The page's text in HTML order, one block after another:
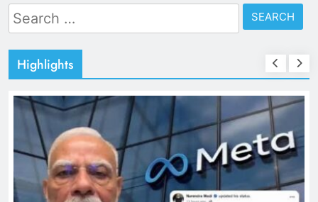
Search
for:
Highlights